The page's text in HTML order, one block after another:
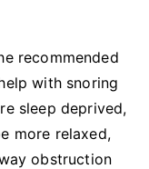
recommended
with snoring
sleep deprived,
more relaxed,
obstruction